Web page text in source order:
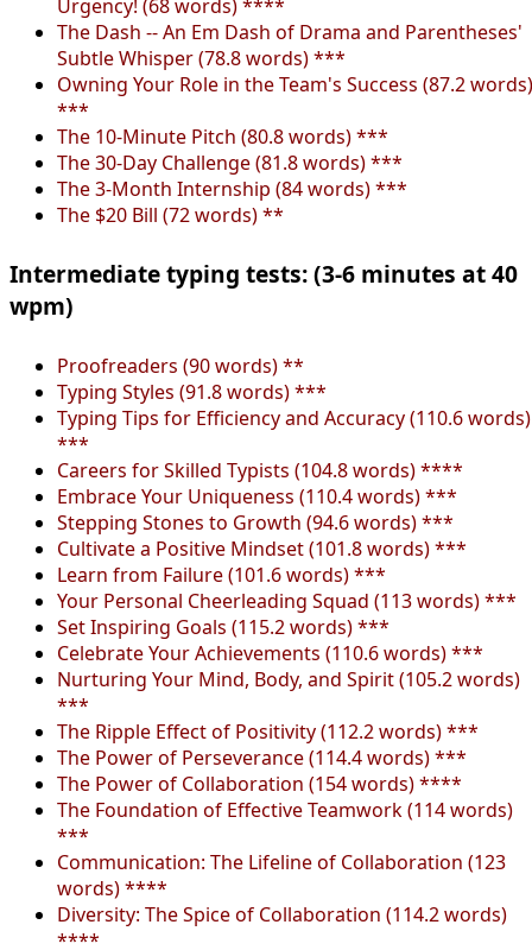
Urgency! (68 words) ****
The Dash -- An Em Dash of Drama and Parentheses'
Subtle Whisper (78.8 words) ***
Owning Your Role in the Team's Success (87.2 words)
***
The 10-Minute Pitch (80.8 words) ***
The 30-Day Challenge (81.8 words) ***
The 3-Month Internship (84 words) ***
The $20 Bill (72 words) **
Intermediate typing tests: (3-6 minutes at 40
wpm)
Proofreaders (90 words) **
Typing Styles (91.8 words) ***
Typing Tips for Efficiency and Accuracy (110.6 words)
***
Careers for Skilled Typists (104.8 words) ****
Embrace Your Uniqueness (110.4 words) ***
Stepping Stones to Growth (94.6 words) ***
Cultivate a Positive Mindset (101.8 words) ***
Learn from Failure (101.6 words) ***
Your Personal Cheerleading Squad (113 words) ***
Set Inspiring Goals (115.2 words) ***
Celebrate Your Achievements (110.6 words) ***
Nurturing Your Mind, Body, and Spirit (105.2 words)
***
The Ripple Effect of Positivity (112.2 words) ***
The Power of Perseverance (114.4 words) ***
The Power of Collaboration (154 words) ****
The Foundation of Effective Teamwork (114 words)
***
Communication: The Lifeline of Collaboration (123
words) ****
Diversity: The Spice of Collaboration (114.2 words)
****